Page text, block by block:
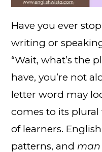
Have you ever
writing or
“Wait, what’s the
have, you’re not
letter word may
comes to its
of learners.
patterns, and man